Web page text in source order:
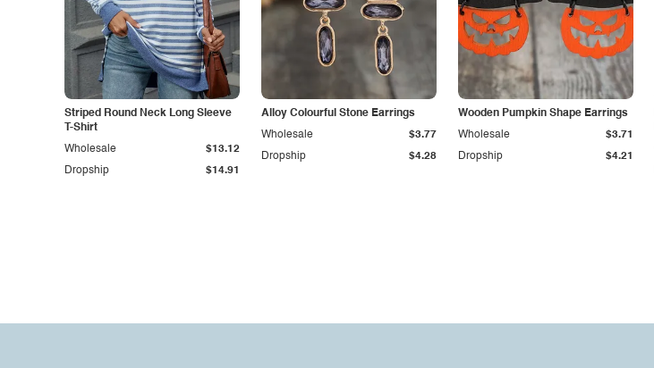
Striped Round Neck Long Sleeve
T-Shirt
Dropship $14.91
Wholesale $13.12
Alloy Colourful Stone Earrings
Dropship $4.28
Wholesale $3.77
Wooden Pumpkin Shape Earrings
Dropship $4.21
Wholesale $3.71